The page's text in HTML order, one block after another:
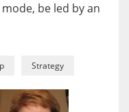
be led by an
Strategy